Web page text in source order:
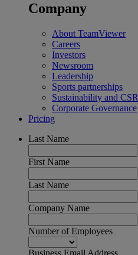
Company
About TeamViewer
Careers
Investors
Newsroom
Leadership
Sports partnerships
Sustainability and CSR
Corporate Governance
Pricing
Last Name
First Name
Last Name
Company Name
Number of Employees
Business Email Address